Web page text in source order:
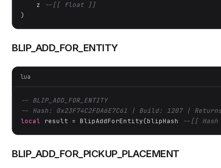
    z
--[[ float ]]
)
BLIP_ADD_FOR_ENTITY
lua
-- BLIP_ADD_FOR_ENTITY
-- Hash: 0x23F74C2FDA6E7C61 | Build: 1207 |
local result = BlipAddForEntity(blipHash --[[
BLIP_ADD_FOR_PICKUP_PLACEMENT